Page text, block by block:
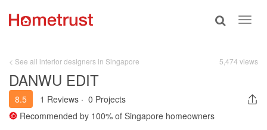
Toggle
< See all interior designers in Singapore 5,474 views
DANWU EDIT
8.5 1 Reviews · 0 Projects
Recommended by 100% of Singapore homeowners